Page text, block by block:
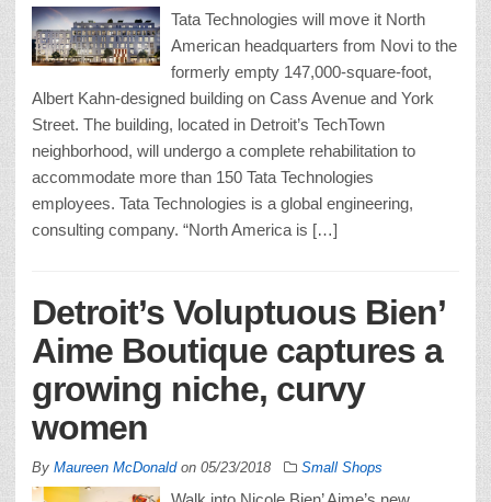
Tata Technologies will move it North
American headquarters from Novi to the
formerly empty 147,000-square-foot,
Albert Kahn-designed building on Cass Avenue and York
Street. The building, located in Detroit’s TechTown
neighborhood, will undergo a complete rehabilitation to
accommodate more than 150 Tata Technologies
employees. Tata Technologies is a global engineering,
consulting company. “North America is […]
Detroit’s Voluptuous Bien’
Aime Boutique captures a
growing niche, curvy
women
By Maureen McDonaldon 05/23/2018 Small Shops